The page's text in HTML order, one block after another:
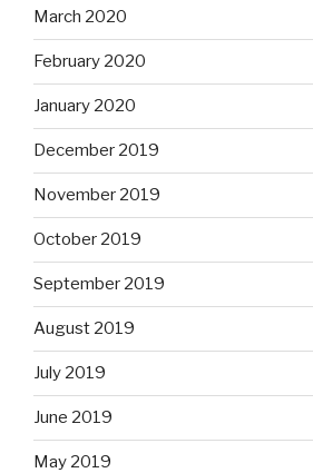
March 2020
February 2020
January 2020
December 2019
November 2019
October 2019
September 2019
August 2019
July 2019
June 2019
May 2019